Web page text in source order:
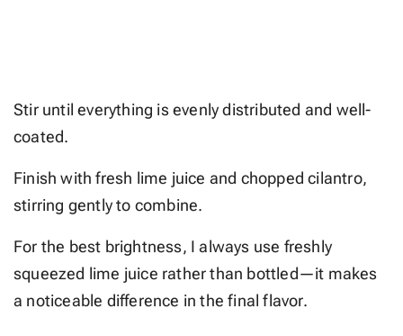
Stir until everything is evenly distributed and well-
coated.
Finish with fresh lime juice and chopped cilantro,
stirring gently to combine.
For the best brightness, I always use freshly
squeezed lime juice rather than bottled—it makes
a noticeable difference in the final flavor.